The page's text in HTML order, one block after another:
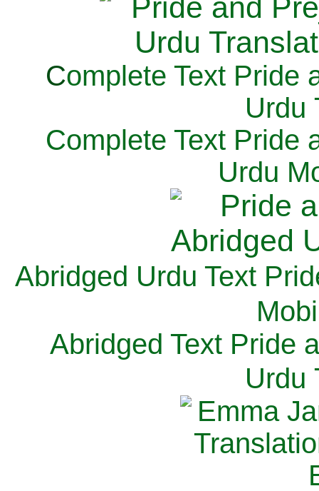
Complete Text Pride
Urdu
Complete Text Pride
Urdu
Abridged Urdu Text
M
Abridged Text Pride
Urdu